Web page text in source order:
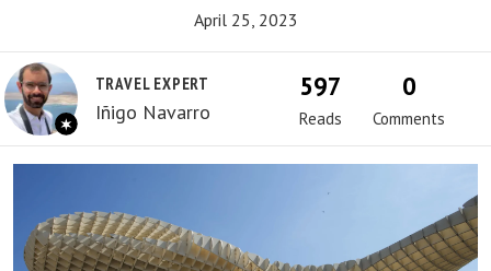
April 25, 2023
TRAVEL EXPERT
Iñigo Navarro
597
Reads
0
Comments